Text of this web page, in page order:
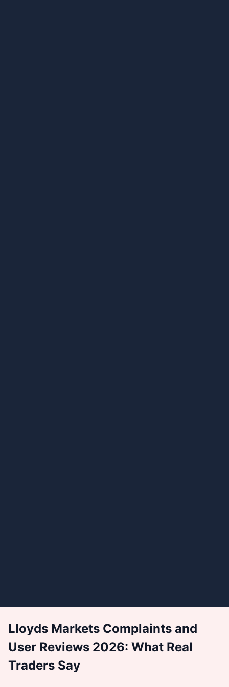
Lloyds Markets Complaints and
User Reviews 2026: What Real
Traders Say